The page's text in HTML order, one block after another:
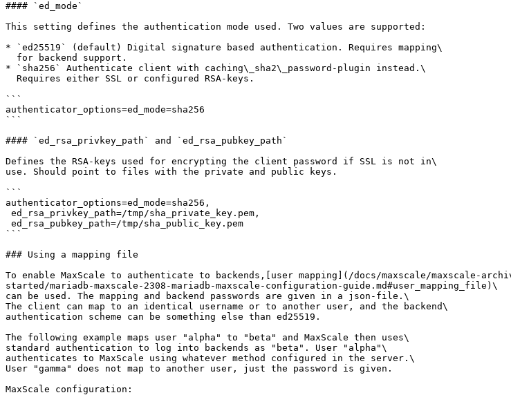
#### `ed_mode`
This setting defines the authentication mode used. Two values are supported:
* `ed25519` (default) Digital signature based authentication. Requires mapping\
* `sha256` Authenticate client with caching\_sha2\_password-plugin instead.\
```
authenticator_options=ed_mode=sha256
```
#### `ed_rsa_privkey_path` and `ed_rsa_pubkey_path`
Defines the RSA-keys used for encrypting the client password if SSL is not in\
use. Should point to files with the private and public keys.
```
authenticator_options=ed_mode=sha256,
```
### Using a mapping file
To enable MaxScale to authenticate to backends,[user mapping](/docs/maxscale/maxscale-
started/mariadb-maxscale-2308-mariadb-maxscale-configuration-guide.md#user_mapping_file)\
can be used. The mapping and backend passwords are given in a json-file.\
The client can map to an identical username or to another user, and the backend\
authentication scheme can be something else than ed25519.
The following example maps user "alpha" to "beta" and MaxScale then uses\
standard authentication to log into backends as "beta". User "alpha"\
authenticates to MaxScale using whatever method configured in the server.\
User "gamma" does not map to another user, just the password is given.
MaxScale configuration: